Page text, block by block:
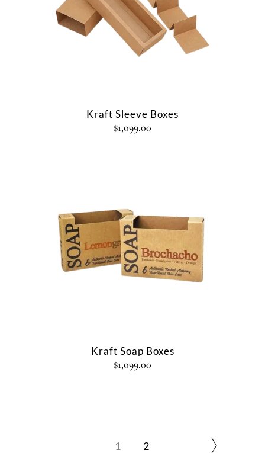
Kraft Sleeve Boxes
$1,099.00
Kraft Soap Boxes
$1,099.00
1 2